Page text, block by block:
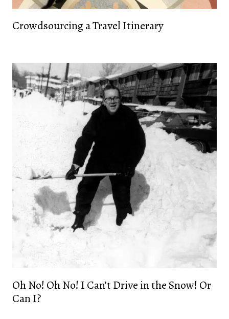
Crowdsourcing a Travel Itinerary
Oh No! Oh No! I Can’t Drive in the Snow! Or
Can I?